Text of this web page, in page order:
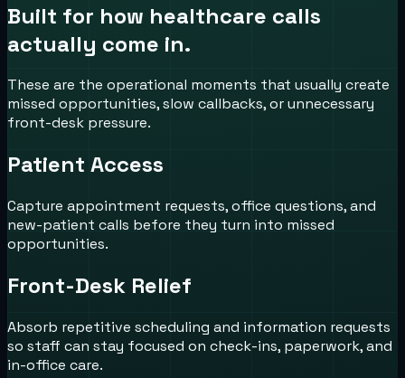
Built for how healthcare calls
actually come in.
These are the operational moments that usually create
missed opportunities, slow callbacks, or unnecessary
front-desk pressure.
Patient Access
Capture appointment requests, office questions, and
new-patient calls before they turn into missed
opportunities.
Front-Desk Relief
Absorb repetitive scheduling and information requests
so staff can stay focused on check-ins, paperwork, and
in-office care.